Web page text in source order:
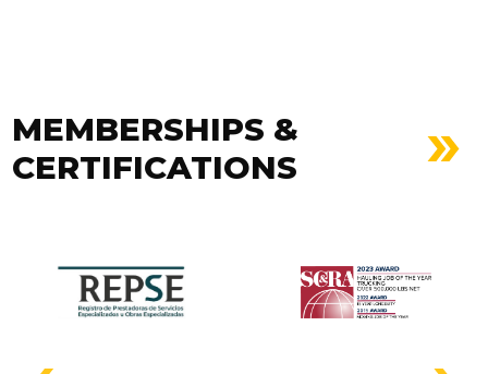
MEMBERSHIPS &
CERTIFICATIONS